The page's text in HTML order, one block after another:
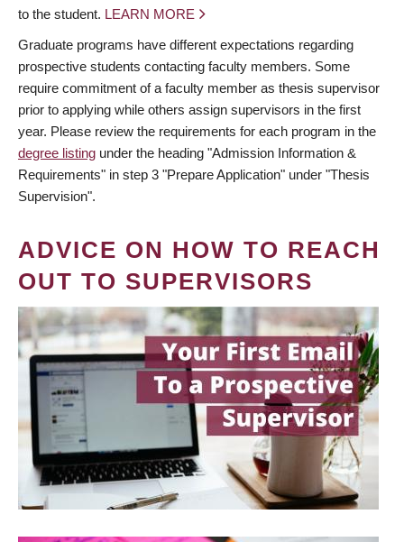
to the student. LEARN MORE
Graduate programs have different expectations regarding
prospective students contacting faculty members. Some
require commitment of a faculty member as thesis supervisor
prior to applying while others assign supervisors in the first
year. Please review the requirements for each program in the
degree listing under the heading "Admission Information &
Requirements" in step 3 "Prepare Application" under "Thesis
Supervision".
ADVICE ON HOW TO REACH
OUT TO SUPERVISORS